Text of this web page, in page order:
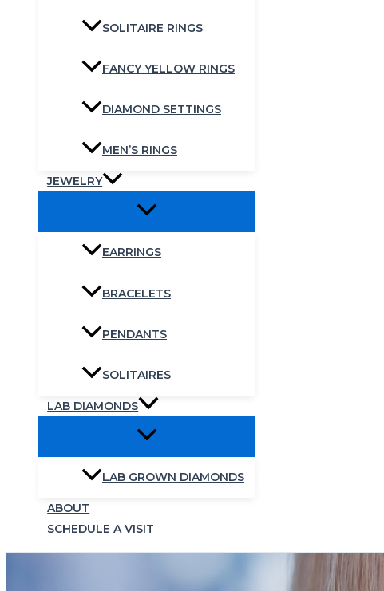
SOLITAIRE RINGS
FANCY YELLOW RINGS
DIAMOND SETTINGS
MEN’S RINGS
JEWELRY
EARRINGS
BRACELETS
PENDANTS
SOLITAIRES
LAB DIAMONDS
LAB GROWN DIAMONDS
ABOUT
SCHEDULE A VISIT